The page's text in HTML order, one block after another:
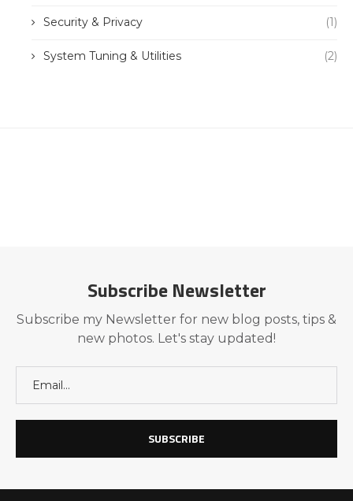
Security & Privacy (1)
System Tuning & Utilities (2)
Subscribe Newsletter
Subscribe my Newsletter for new blog posts, tips &
new photos. Let's stay updated!